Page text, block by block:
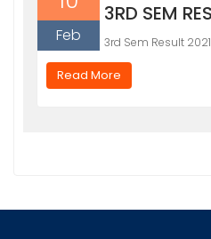
Feb
3RD SEM
3rd Sem Result 2021
Read More